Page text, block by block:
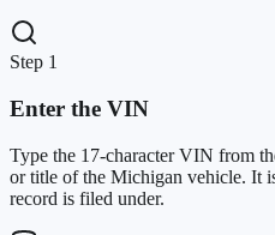
Step 1
Enter the VIN
Type the 17-character VIN from
or title of the Michigan vehicle. It
record is filed under.